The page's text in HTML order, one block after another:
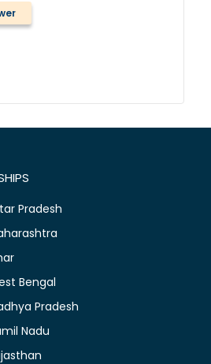
Pradesh
Bengal
Pradesh
Nadu